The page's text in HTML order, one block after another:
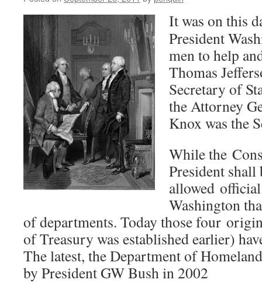
It was on this
President
men to help
Thomas
Secretary of
the Attorney
Knox was the
While the
President shall
allowed
Washington
of departments. Today those four
of Treasury was established earlier)
The latest, the Department of
by President GW Bush in 2002